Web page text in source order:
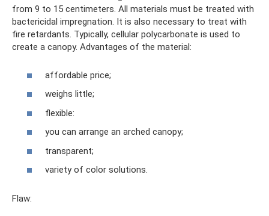
from 9 to 15 centimeters. All materials must be treated with
bactericidal impregnation. It is also necessary to treat with
fire retardants. Typically, cellular polycarbonate is used to
create a canopy. Advantages of the material:
affordable price;
weighs little;
flexible:
you can arrange an arched canopy;
transparent;
variety of color solutions.
Flaw: